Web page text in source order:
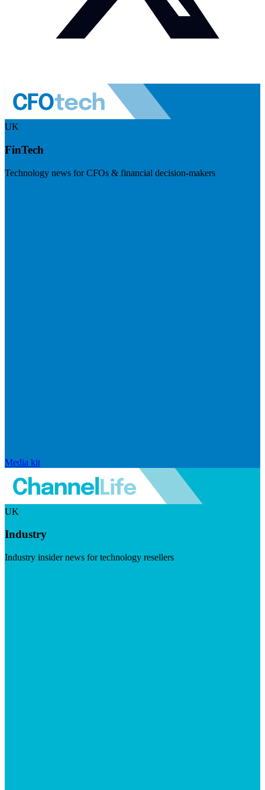
UK
FinTech
Technology news for CFOs & financial decision-makers
Media kit
UK
Industry
Industry insider news for technology resellers